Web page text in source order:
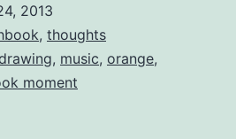
2013
, thoughts
, music, orange,
moment